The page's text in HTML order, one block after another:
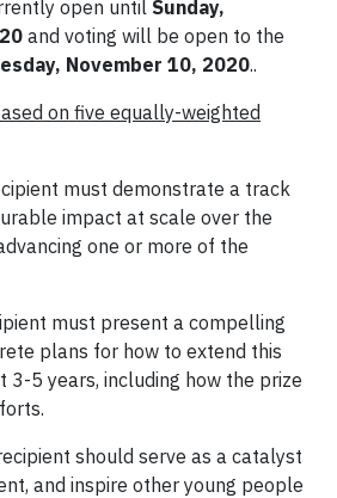
open until Sunday,
and voting will be open to the
November 10, 2020..
on five equally-weighted
must demonstrate a track
impact at scale over the
one or more of the
must present a compelling
plans for how to extend this
3-5 years, including how the prize
should serve as a catalyst
and inspire other young people